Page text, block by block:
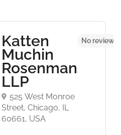
Katten
Muchin
Rosenman
LLP
525 West Monroe
Street, Chicago, IL
60661, USA
No reviews